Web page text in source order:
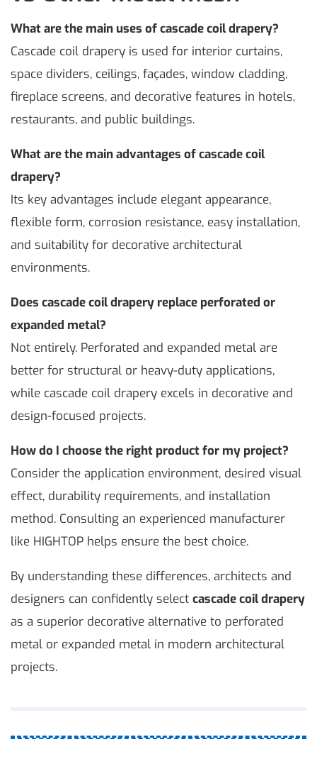
What are the main uses of cascade coil drapery?
Cascade coil drapery is used for interior curtains,
space dividers, ceilings, façades, window cladding,
fireplace screens, and decorative features in hotels,
restaurants, and public buildings.
What are the main advantages of cascade coil
drapery?
Its key advantages include elegant appearance,
flexible form, corrosion resistance, easy installation,
and suitability for decorative architectural
environments.
Does cascade coil drapery replace perforated or
expanded metal?
Not entirely. Perforated and expanded metal are
better for structural or heavy-duty applications,
while cascade coil drapery excels in decorative and
design-focused projects.
How do I choose the right product for my project?
Consider the application environment, desired visual
effect, durability requirements, and installation
method. Consulting an experienced manufacturer
like HIGHTOP helps ensure the best choice.
By understanding these differences, architects and
designers can confidently select cascade coil drapery
as a superior decorative alternative to perforated
metal or expanded metal in modern architectural
projects.